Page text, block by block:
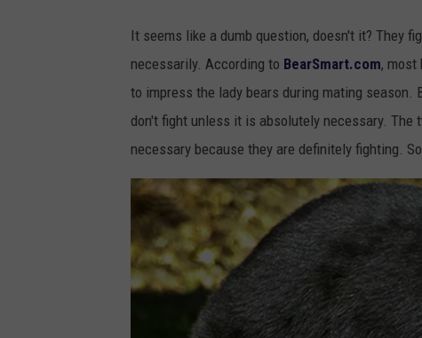
It seems like a dumb question, doesn't it? They
necessarily. According to BearSmart.com, most
to impress the lady bears during mating
don't fight unless it is absolutely necessary.
necessary because they are definitely fighting.